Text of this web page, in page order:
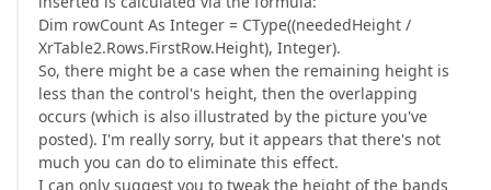
Dim rowCount As Integer = CType((neededHeight /
XrTable2.Rows.FirstRow.Height), Integer).
So, there might be a case when the remaining height is
less than the control's height, then the overlapping
occurs (which is also illustrated by the picture you've
posted). I'm really sorry, but it appears that there's not
much you can do to eliminate this effect.
I can only suggest you to tweak the height of the bands